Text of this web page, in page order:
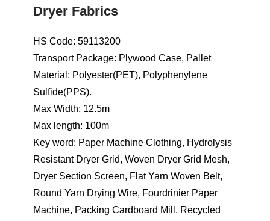
Dryer Fabrics
HS Code: 59113200
Transport Package: Plywood Case, Pallet
Material: Polyester(PET), Polyphenylene
Sulfide(PPS).
Max Width: 12.5m
Max length: 100m
Key word: Paper Machine Clothing, Hydrolysis
Resistant Dryer Grid, Woven Dryer Grid Mesh,
Dryer Section Screen, Flat Yarn Woven Belt,
Round Yarn Drying Wire, Fourdrinier Paper
Machine, Packing Cardboard Mill, Recycled